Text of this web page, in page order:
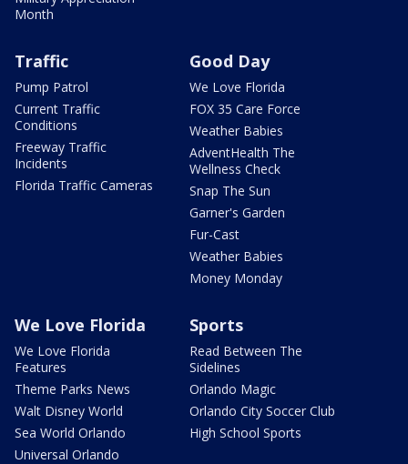
Month
Traffic
Pump Patrol
Current Traffic
Conditions
Freeway Traffic
Incidents
Florida Traffic Cameras
Good Day
We Love Florida
FOX 35 Care Force
Weather Babies
AdventHealth The
Wellness Check
Snap The Sun
Garner's Garden
Fur-Cast
Weather Babies
Money Monday
We Love Florida
We Love Florida
Features
Theme Parks News
Walt Disney World
Sea World Orlando
Universal Orlando
Sports
Read Between The
Sidelines
Orlando Magic
Orlando City Soccer Club
High School Sports